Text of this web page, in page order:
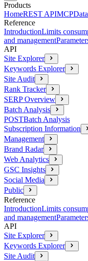
Products
HomeREST APIMCP
Reference
IntroductionLimits
and management
API
Site Explorer
Keywords Explorer
Site Audit
Rank Tracker
SERP Overview
Batch Analysis
POSTBatch Analysis
Subscription Information
Management
Brand Radar
Web Analytics
GSC Insights
Social Media
Public
Reference
IntroductionLimits
and management
API
Site Explorer
Keywords Explorer
Site Audit